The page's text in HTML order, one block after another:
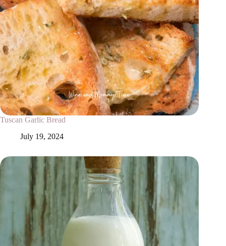
Tuscan Garlic Bread
July 19, 2024